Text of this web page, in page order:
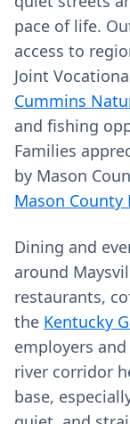
pace of life.
access to
Joint
Cummins
and fishing
Families
by Mason
Mason County
Dining and
around
restaurants,
the Kentucky
employers
river corridor
base,